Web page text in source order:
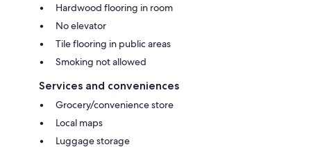
Hardwood flooring in room
No elevator
Tile flooring in public areas
Smoking not allowed
Services and conveniences
Grocery/convenience store
Local maps
Luggage storage